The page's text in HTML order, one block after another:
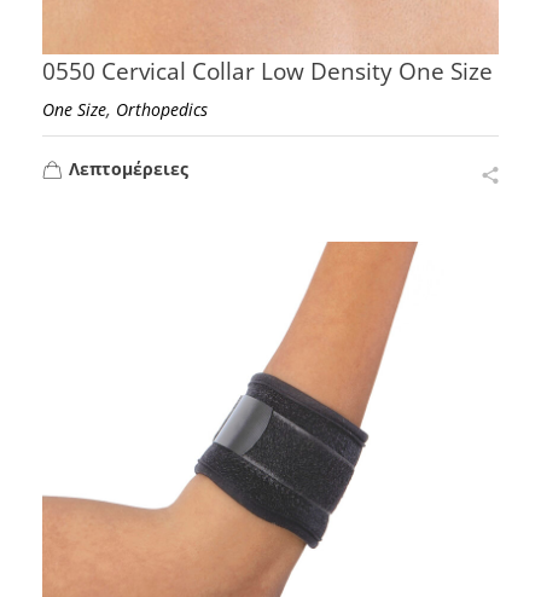
0550 Cervical Collar Low Density One Size
One Size, Orthopedics
Λεπτομέρειες